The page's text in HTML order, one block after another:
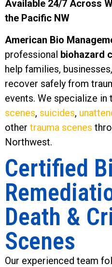
Available 24/7 Across
the Pacific NW
American Bio
professional biohazard
help families,
recover safely from
events. We specialize in
scenes, suicides,
other trauma scenes
Northwest.
Certified
Death &
Scenes
Our experienced team